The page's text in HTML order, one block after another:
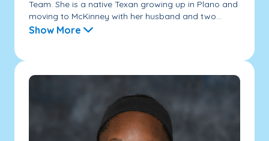
Team. She is a native Texan growing up in Plano and
moving to McKinney with her husband and two...
Show More